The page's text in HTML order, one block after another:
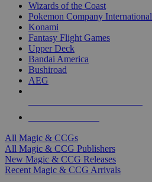
Wizards of the Coast
Pokemon Company International
Konami
Fantasy Flight Games
Upper Deck
Bandai America
Bushiroad
AEG
All Magic & CCGs
All Magic & CCG Publishers
New Magic & CCG Releases
Recent Magic & CCG Arrivals